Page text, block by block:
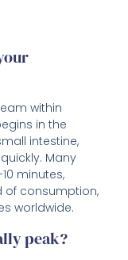
within
in the
intestine,
Many
minutes,
of consumption,
worldwide.
peak?